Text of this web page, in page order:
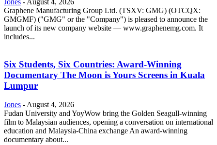
Jones - August 4, 2026
Graphene Manufacturing Group Ltd. (TSXV: GMG) (OTCQX:
GMGMF) ("GMG" or the "Company") is pleased to announce the
launch of its new company website — www.graphenemg.com. It
includes...
Six Students, Six Countries: Award-Winning
Documentary The Moon is Yours Screens in Kuala
Lumpur
Jones - August 4, 2026
Fudan University and YoyWow bring the Golden Seagull-winning
film to Malaysian audiences, opening a conversation on international
education and Malaysia-China exchange An award-winning
documentary about...